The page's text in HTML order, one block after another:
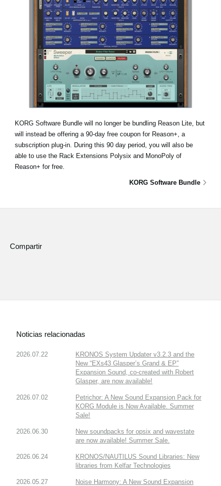
KORG Software Bundle will no longer be bundling Reason Lite, but
will instead be offering a 90-day free coupon for Reason+, a
subscription plug-in. During this 90 day period, you will also be
able to use the Rack Extensions Polysix and MonoPoly of
Reason+ for free.
KORG Software Bundle
Compartir
Noticias relacionadas
2026.07.22
KRONOS System Updater v3.2.3 and the
New “EXs43 Glasper’s Grand & EP”
Expansion Sound, co-created with Robert
Glasper, are now available!
2026.07.02
Petrichor: A New Sound Expansion Pack for
KORG Module is Now Available. Summer
Sale!
2026.06.30
New soundpacks for opsix and wavestate
are now available! Summer Sale.
2026.06.24
KRONOS/NAUTILUS Sound Libraries: New
libraries from Kelfar Technologies
2026.05.27
Noise Harmony: A New Sound Expansion